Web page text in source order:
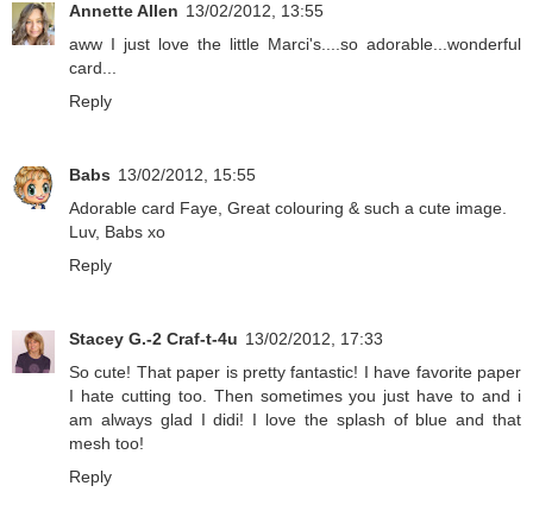
Annette Allen 13/02/2012, 13:55
aww I just love the little Marci's....so adorable...wonderful
card...
Reply
Babs 13/02/2012, 15:55
Adorable card Faye, Great colouring & such a cute image.
Luv, Babs xo
Reply
Stacey G.-2 Craf-t-4u 13/02/2012, 17:33
So cute! That paper is pretty fantastic! I have favorite paper
I hate cutting too. Then sometimes you just have to and i
am always glad I didi! I love the splash of blue and that
mesh too!
Reply